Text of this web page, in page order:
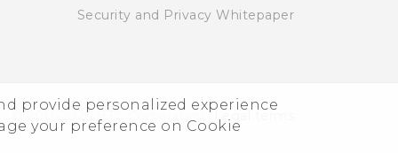
provide personalized experience
your preference on Cookie
Security and Privacy Whitepaper
© 2011-2026 HTC Corporation Legal terms